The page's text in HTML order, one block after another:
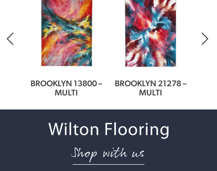
BROOKLYN 13800 –
MULTI
BROOKLYN 21278 –
MULTI
Shop with us